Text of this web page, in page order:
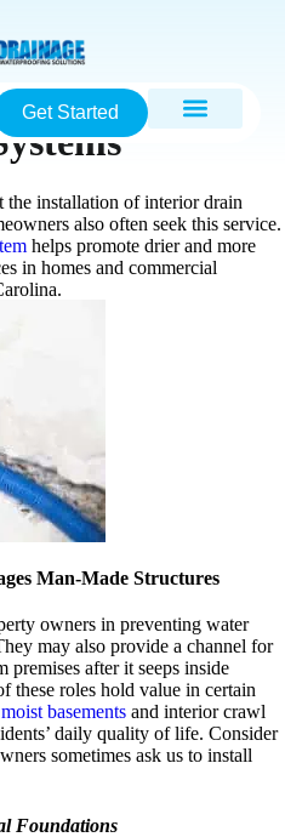
Get Started
the installation of interior drain
also often seek this service.
helps promote drier and more
in homes and commercial
Man-Made Structures
owners in preventing water
may also provide a channel for
after it seeps inside
these roles hold value in certain
moist basements and interior crawl
daily quality of life. Consider
sometimes ask us to install
Foundations